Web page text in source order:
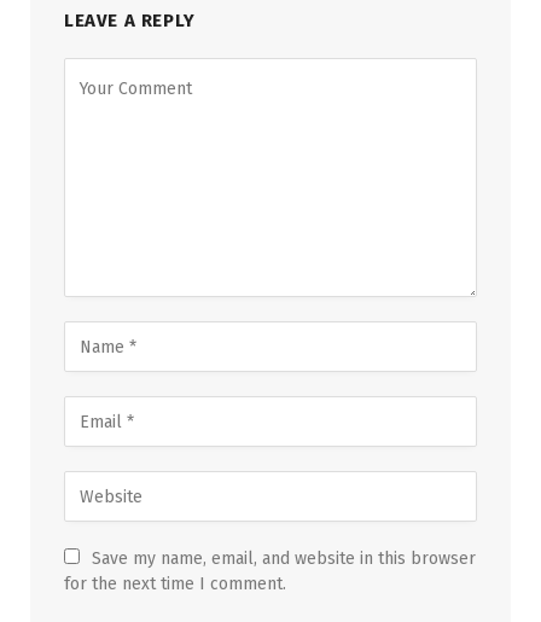
LEAVE A REPLY
Save my name, email, and website in this browser
for the next time I comment.